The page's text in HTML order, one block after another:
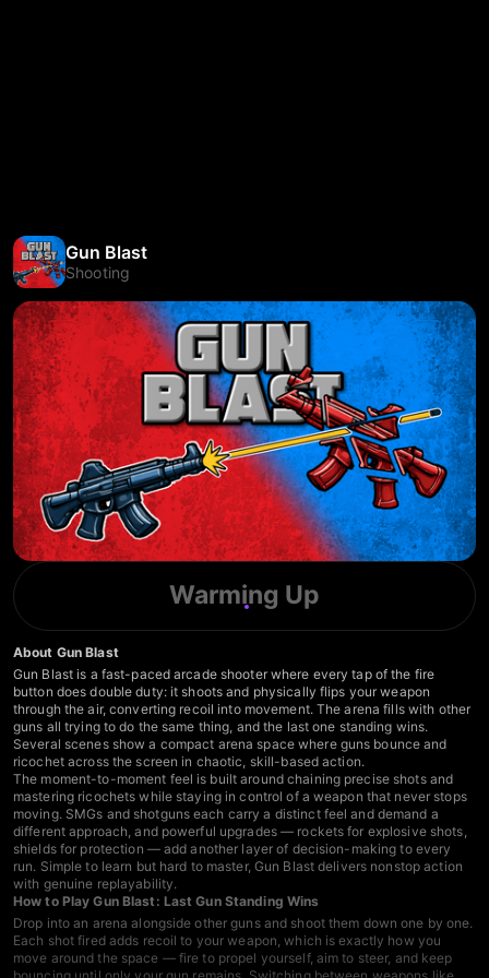
Gun Blast
Shooting
Warming Up
About Gun Blast
Gun Blast is a fast-paced arcade shooter where every tap of the fire
button does double duty: it shoots and physically flips your weapon
through the air, converting recoil into movement. The arena fills with other
guns all trying to do the same thing, and the last one standing wins.
Several scenes show a compact arena space where guns bounce and
ricochet across the screen in chaotic, skill-based action.
The moment-to-moment feel is built around chaining precise shots and
mastering ricochets while staying in control of a weapon that never stops
moving. SMGs and shotguns each carry a distinct feel and demand a
different approach, and powerful upgrades — rockets for explosive shots,
shields for protection — add another layer of decision-making to every
run. Simple to learn but hard to master, Gun Blast delivers nonstop action
with genuine replayability.
How to Play Gun Blast: Last Gun Standing Wins
Drop into an arena alongside other guns and shoot them down one by one.
Each shot fired adds recoil to your weapon, which is exactly how you
move around the space — fire to propel yourself, aim to steer, and keep